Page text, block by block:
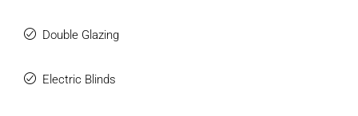
Double Glazing
Electric Blinds